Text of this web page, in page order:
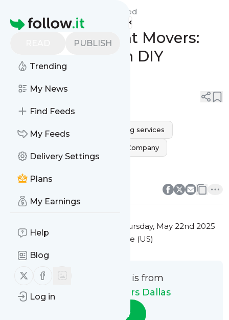
Homepage
PUBLISH
Trending
My News
Find Feeds
My Feeds
Delivery Settings
Plans
My Earnings
Help
Blog
Follow us on X (twitter)
Follow us on Facebook
Log in
Feed
Dallas Apartment Movers:
Save Money with DIY
Packing Tips
movers near me Dallas moving services
Dallas Moving Company
0 0
This message was published
Thursday, May 22nd 2025
at 3:53PM Eastern Standard Time (US)
This message is from
Monarca Movers Dallas
Follow